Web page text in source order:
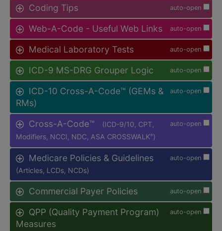
auto-open
Coding Tips
auto-open
Web-A-Code - Useful Web Links
auto-open
Medical Laboratory Tests
auto-open
ICD-9 MS-DRG Grouper Logic
auto-open
ICD-10 Cross-A-Code™ (GEMs &
RMs)
auto-open
Cross-A-Code™
(ICD-9/10, CPT,
Modifiers, NCCI, NDC, ASA CROSSWALK® )
auto-open
Medicare Policies & Guidelines
(Articles, LCDs, NCDs)
auto-open
Commercial Payer Policies
auto-open
QPP (Quality Payment Program)
Measures